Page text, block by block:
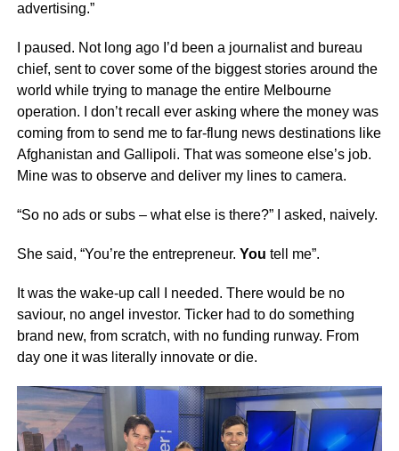
advertising.”
I paused. Not long ago I’d been a journalist and bureau
chief, sent to cover some of the biggest stories around the
world while trying to manage the entire Melbourne
operation. I don’t recall ever asking where the money was
coming from to send me to far-flung news destinations like
Afghanistan and Gallipoli. That was someone else’s job.
Mine was to observe and deliver my lines to camera.
“So no ads or subs – what else is there?” I asked, naively.
She said, “You’re the entrepreneur. You tell me”.
It was the wake-up call I needed. There would be no
saviour, no angel investor. Ticker had to do something
brand new, from scratch, with no funding runway. From
day one it was literally innovate or die.